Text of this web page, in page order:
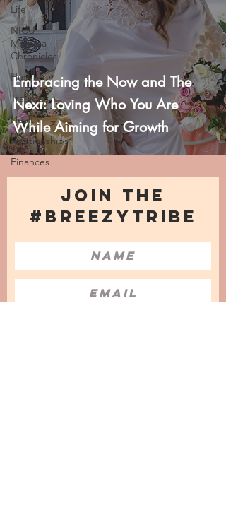
Life
NICU
Momma
Chronicles
Hustle
Trauma
Health
Relationships
Finances
Embracing the Now and The
Next: Loving Who You Are
While Aiming for Growth
JOIN THE
#BREEZYTRIBE